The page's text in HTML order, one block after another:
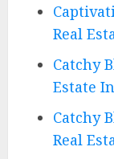
Real
Catchy
Estate
Catchy
Real